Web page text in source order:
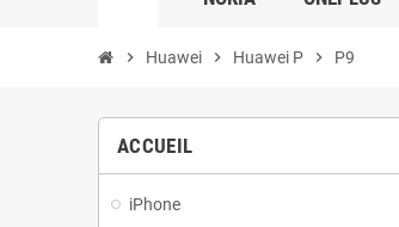
chevron_right Huawei chevron_right Huawei P chevron_right P9
ACCUEIL
iPhone